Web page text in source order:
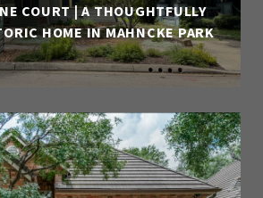
COURT | A THOUGHTFULLY
HOME IN MAHNCKE PARK